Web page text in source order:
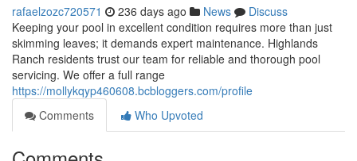
rafaelzozc720571 236 days ago News
Discuss
Keeping your pool in excellent condition requires more than just
skimming leaves; it demands expert maintenance. Highlands
Ranch residents trust our team for reliable and thorough pool
servicing. We offer a full range
https://mollykqyp460608.bcbloggers.com/profile
Comments
Who Upvoted